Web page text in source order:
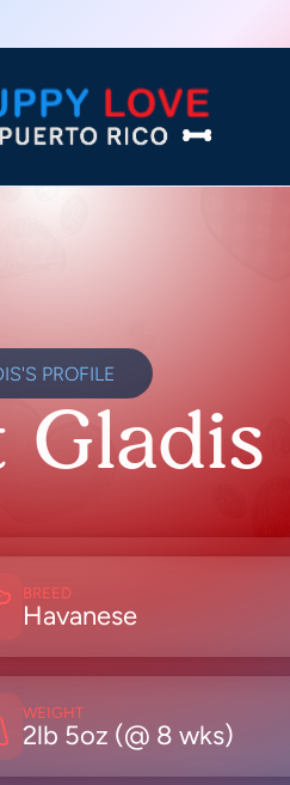
PROFILE
Gladis
BREED
Havanese
WEIGHT
2lb 5oz (@ 8 wks)